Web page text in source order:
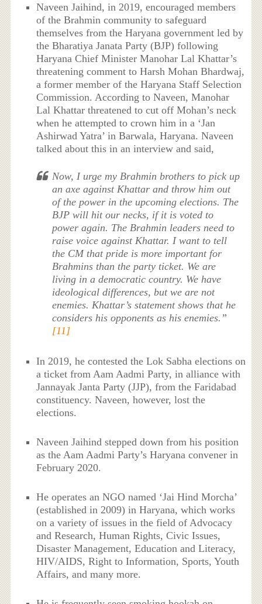
Naveen Jaihind, in 2019, encouraged members
of the Brahmin community to safeguard
themselves from the Haryana government led by
the Bharatiya Janata Party (BJP) following
Haryana Chief Minister Manohar Lal Khattar’s
threatening comment to Harsh Mohan Bhardwaj,
a former member of the Haryana Staff Selection
Commission. According to Naveen, Manohar
Lal Khattar threatened to cut off Mohan’s neck
when he attempted to crown him in a ‘Jan
Ashirwad Yatra’ in Barwala, Haryana. Naveen
talked about this in an interview and said,
Now, I urge my Brahmin brothers to pick up
an axe against Khattar and throw him out
of the power in the upcoming elections. The
BJP will hit our necks, if it is voted to
power again. The Brahmin leaders need to
raise voice against Khattar. I want to tell
the CM that pride is more important for
Brahmins than the party ticket. We are
living in a democratic country. We have
ideological differences, but we are not
enemies. Khattar’s statement shows that he
considers his opponents as his enemies.”
[11]
In 2019, he contested the Lok Sabha elections on
a ticket from Aam Aadmi Party, in alliance with
Jannayak Janta Party (JJP), from the Faridabad
constituency. Naveen, however, lost the
elections.
Naveen Jaihind stepped down from his position
as the Aam Aadmi Party’s Haryana convener in
February 2020.
He operates an NGO named ‘Jai Hind Morcha’
(established in 2009) in Haryana, which works
on a variety of issues in the field of Advocacy
and Research, Human Rights, Civic Issues,
Disaster Management, Education and Literacy,
HIV/AIDS, Right to Information, Sports, Youth
Affairs, and many more.